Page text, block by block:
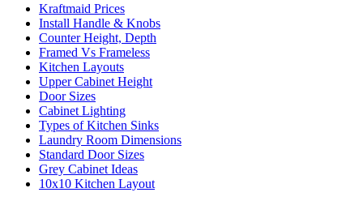
Kraftmaid Prices
Install Handle & Knobs
Counter Height, Depth
Framed Vs Frameless
Kitchen Layouts
Upper Cabinet Height
Door Sizes
Cabinet Lighting
Types of Kitchen Sinks
Laundry Room Dimensions
Standard Door Sizes
Grey Cabinet Ideas
10x10 Kitchen Layout